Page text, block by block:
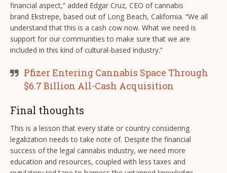
financial aspect,” added Edgar Cruz, CEO of cannabis
brand Ekstrepe, based out of Long Beach, California. “We all
understand that this is a cash cow now. What we need is
support for our communities to make sure that we are
included in this kind of cultural-based industry.”
Pfizer Entering Cannabis Space Through
$6.7 Billion All-Cash Acquisition
Final thoughts
This is a lesson that every state or country considering
legalization needs to take note of. Despite the financial
success of the legal cannabis industry, we need more
education and resources, coupled with less taxes and